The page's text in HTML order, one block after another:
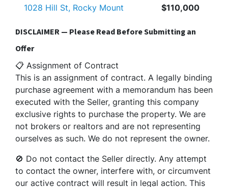
1028 Hill St, Rocky Mount
$110,000
DISCLAIMER — Please Read Before Submitting an
Offer
📋 Assignment of Contract
This is an assignment of contract. A legally binding
purchase agreement with a memorandum has been
executed with the Seller, granting this company
exclusive rights to purchase the property. We are
not brokers or realtors and are not representing
ourselves as such. We do not represent the owner.
🚫 Do not contact the Seller directly. Any attempt
to contact the owner, interfere with, or circumvent
our active contract will result in legal action. This